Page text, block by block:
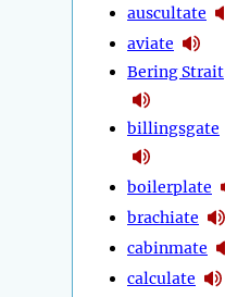
auscultate
aviate
Bering Strait
billingsgate
boilerplate
brachiate
cabinmate
calculate